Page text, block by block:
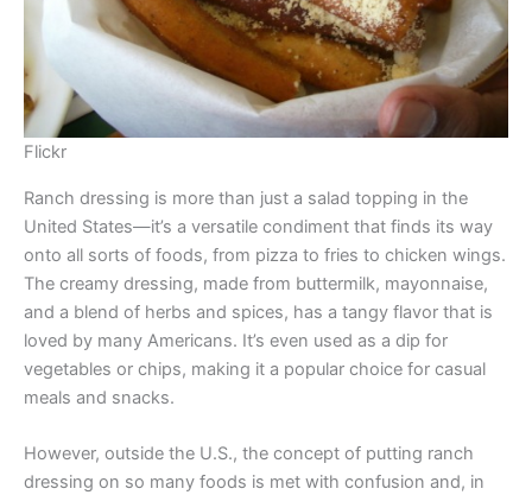
Flickr
Ranch dressing is more than just a salad topping in the
United States—it’s a versatile condiment that finds its way
onto all sorts of foods, from pizza to fries to chicken wings.
The creamy dressing, made from buttermilk, mayonnaise,
and a blend of herbs and spices, has a tangy flavor that is
loved by many Americans. It’s even used as a dip for
vegetables or chips, making it a popular choice for casual
meals and snacks.
However, outside the U.S., the concept of putting ranch
dressing on so many foods is met with confusion and, in